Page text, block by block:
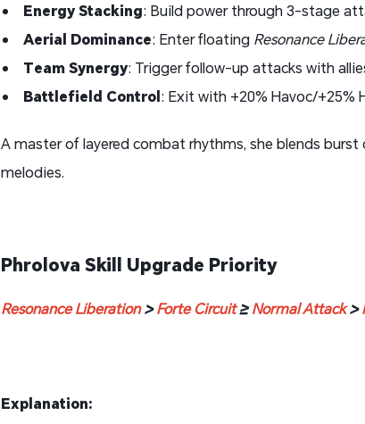
Energy Stacking: Build power through 3-stage
Aerial Dominance: Enter floating Resonance
Team Synergy: Trigger follow-up attacks with
Battlefield Control: Exit with +20% Havoc/+25%
A master of layered combat rhythms, she blends
melodies.
Phrolova Skill Upgrade Priority
Resonance Liberation>Forte Circuit≥Normal Attack>
Explanation: